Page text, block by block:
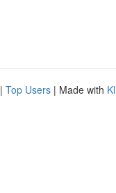
| Top Users | Made with